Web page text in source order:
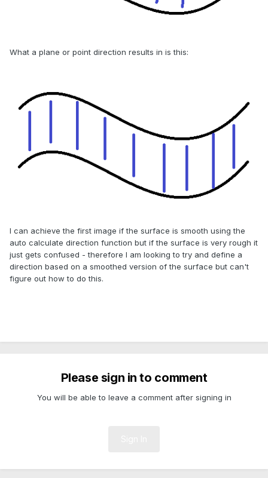
What a plane or point direction results in is this:
I can achieve the first image if the surface is smooth using the
auto calculate direction function but if the surface is very rough it
just gets confused - therefore I am looking to try and define a
direction based on a smoothed version of the surface but can't
figure out how to do this.
Please sign in to comment
You will be able to leave a comment after signing in